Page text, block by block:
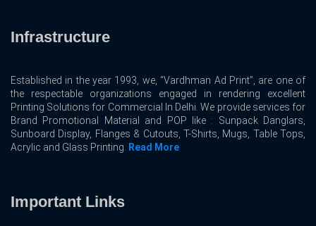
Infrastructure
Established in the year 1993, we, “Vardhman Ad Print”, are one of
the respectable organizations engaged in rendering excellent
Printing Solutions for Commercial In Delhi. We provide services for
Brand Promotional Material and POP like : Sunpack Danglars,
Sunboard Display, Flanges & Cutouts, T-Shirts, Mugs, Table Tops,
Acrylic and Glass Printing. Read More
Important Links